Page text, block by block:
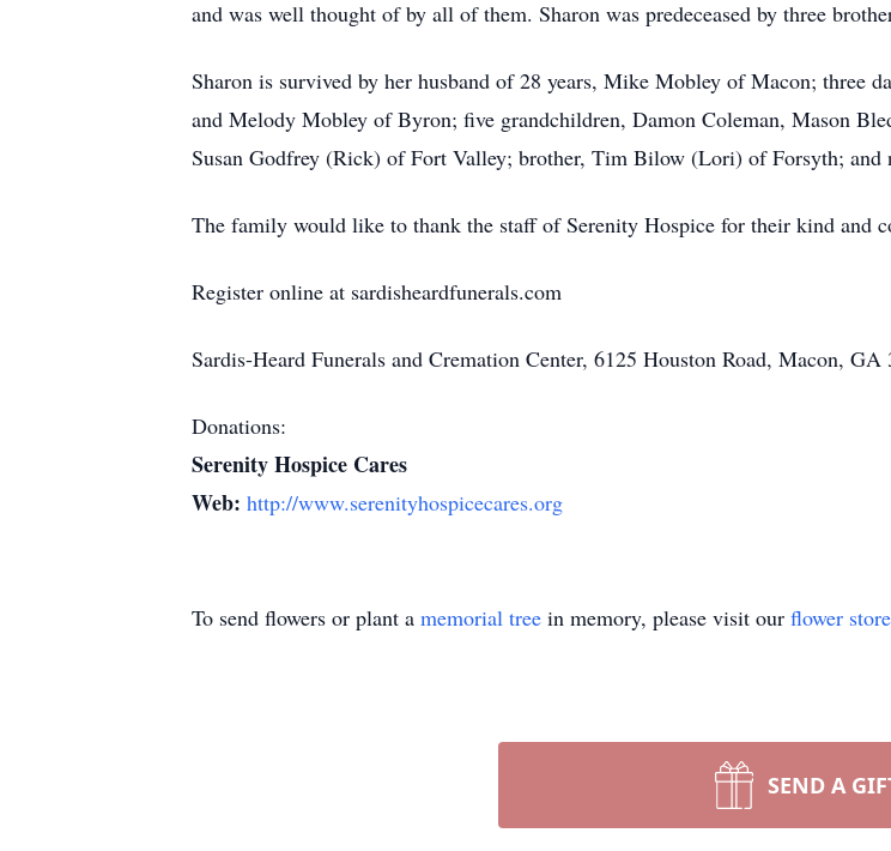
and was well thought of by all of them. Sharon was predeceased by three
Sharon is survived by her husband of 28 years, Mike Mobley of Macon; three
and Melody Mobley of Byron; five grandchildren, Damon Coleman, Mason
Susan Godfrey (Rick) of Fort Valley; brother, Tim Bilow (Lori) of Forsyth; and
The family would like to thank the staff of Serenity Hospice for their kind and
Register online at sardisheardfunerals.com
Sardis-Heard Funerals and Cremation Center, 6125 Houston Road, Macon, GA
Donations:
Serenity Hospice Cares
Web: http://www.serenityhospicecares.org
To send flowers or plant a memorial tree in memory, please visit our flower store
SEND A